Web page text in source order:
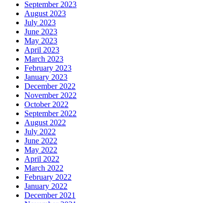
September 2023
August 2023
July 2023
June 2023
May 2023
April 2023
March 2023
February 2023
January 2023
December 2022
November 2022
October 2022
September 2022
August 2022
July 2022
June 2022
May 2022
April 2022
March 2022
February 2022
January 2022
December 2021